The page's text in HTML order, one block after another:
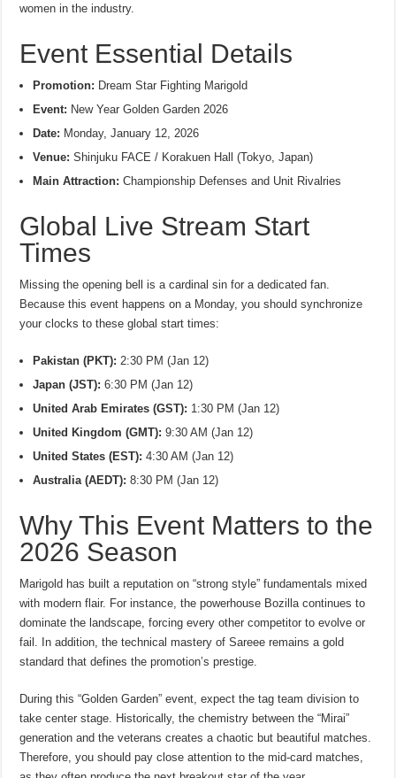
women in the industry.
Event Essential Details
Promotion: Dream Star Fighting Marigold
Event: New Year Golden Garden 2026
Date: Monday, January 12, 2026
Venue: Shinjuku FACE / Korakuen Hall (Tokyo, Japan)
Main Attraction: Championship Defenses and Unit Rivalries
Global Live Stream Start
Times
Missing the opening bell is a cardinal sin for a dedicated fan.
Because this event happens on a Monday, you should synchronize
your clocks to these global start times:
Pakistan (PKT): 2:30 PM (Jan 12)
Japan (JST): 6:30 PM (Jan 12)
United Arab Emirates (GST): 1:30 PM (Jan 12)
United Kingdom (GMT): 9:30 AM (Jan 12)
United States (EST): 4:30 AM (Jan 12)
Australia (AEDT): 8:30 PM (Jan 12)
Why This Event Matters to the
2026 Season
Marigold has built a reputation on “strong style” fundamentals mixed
with modern flair. For instance, the powerhouse Bozilla continues to
dominate the landscape, forcing every other competitor to evolve or
fail. In addition, the technical mastery of Sareee remains a gold
standard that defines the promotion’s prestige.
During this “Golden Garden” event, expect the tag team division to
take center stage. Historically, the chemistry between the “Mirai”
generation and the veterans creates a chaotic but beautiful matches.
Therefore, you should pay close attention to the mid-card matches,